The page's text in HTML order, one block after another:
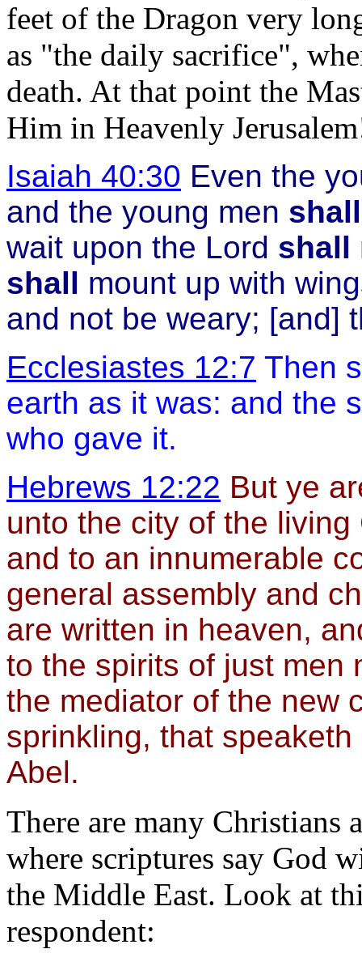
feet of the Dragon very
as "the daily sacrifice",
death. At that point the
Him in Heavenly
Isaiah 40:30 Even the
and the young men
wait upon the Lord shall
shall mount up with
and not be weary; [and]
Ecclesiastes 12:7 Then
earth as it was: and the
who gave it.
Hebrews 12:22 But ye
unto the city of the
and to an innumerable
general assembly and
are written in heaven,
to the spirits of just men
the mediator of the new
sprinkling, that
Abel.
There are many Christians
where scriptures say God
the Middle East. Look at
respondent: